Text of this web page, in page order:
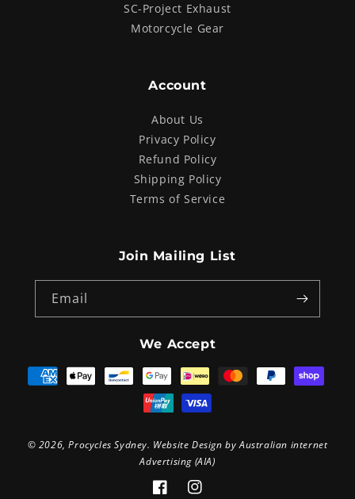
SC-Project Exhaust
Motorcycle Gear
Account
About Us
Privacy Policy
Refund Policy
Shipping Policy
Terms of Service
Join Mailing List
Email
Payment
methods
We Accept
© 2026,Procycles Sydney. Website Design byAustralian internet
Advertising (AIA)
FacebookInstagram